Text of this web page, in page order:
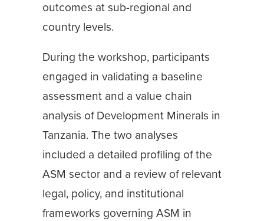
outcomes at sub-regional and
country levels.
During the workshop, participants
engaged in validating a baseline
assessment and a value chain
analysis of Development Minerals in
Tanzania. The two analyses
included a detailed profiling of the
ASM sector and a review of relevant
legal, policy, and institutional
frameworks governing ASM in